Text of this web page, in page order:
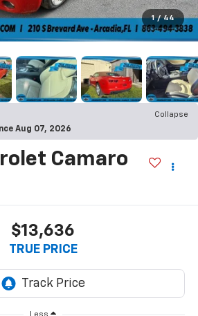
1 / 44
Collapse
Aug 07, 2026
Camaro
$13,636
TRUE PRICE